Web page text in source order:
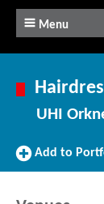
Menu
UHI
Add
Add to